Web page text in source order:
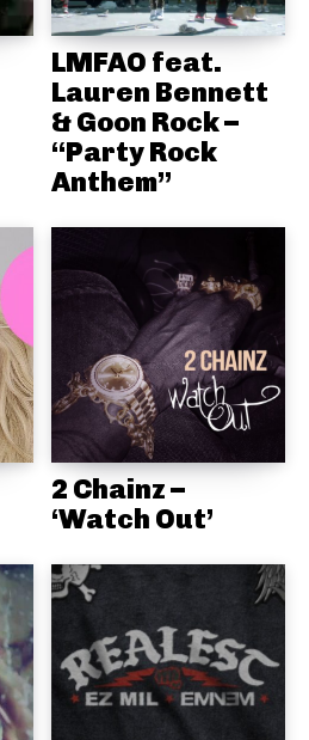
LMFAO feat.
Lauren Bennett
& Goon Rock –
“Party Rock
Anthem”
2 Chainz –
‘Watch Out’